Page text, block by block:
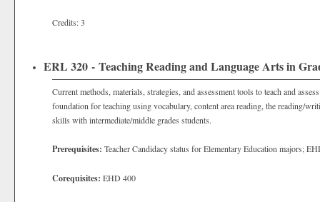
Credits: 3
ERL 320 - Teaching Reading and Language Arts in
Current methods, materials, strategies, and assessment tools to teach and
foundation for teaching using vocabulary, content area reading, the reading/
skills with intermediate/middle grades students.
Prerequisites: Teacher Candidacy status forElementary Education majors;
Corequisites: EHD 400